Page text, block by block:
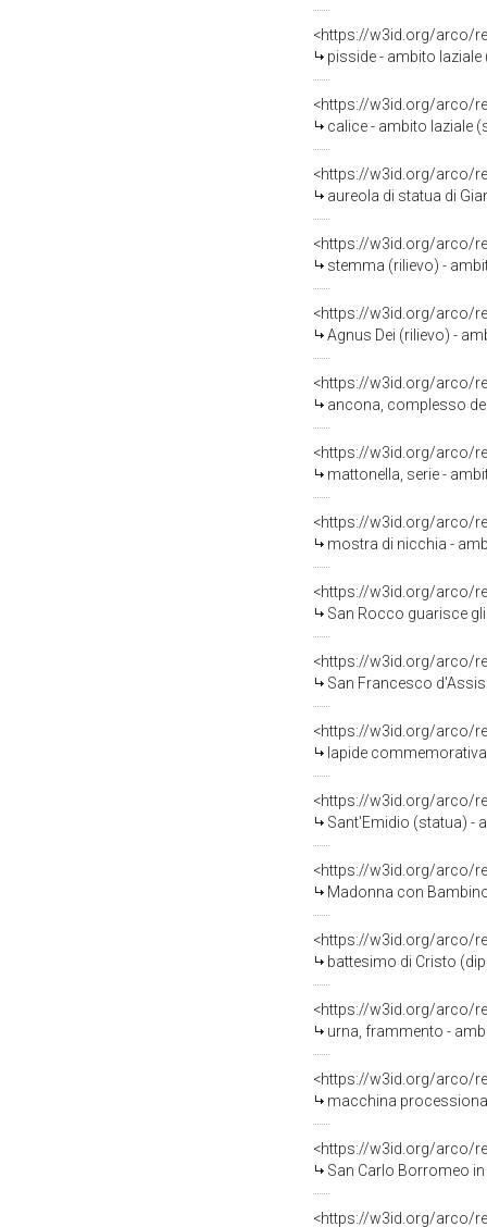
<https://w3id.org/arco/
pisside - ambito laziale
<https://w3id.org/arco/
calice - ambito laziale
<https://w3id.org/arco/
aureola di statua di
<https://w3id.org/arco/
stemma (rilievo) -
<https://w3id.org/arco/
Agnus Dei (rilievo) -
<https://w3id.org/arco/
ancona, complesso
<https://w3id.org/arco/
mattonella, serie -
<https://w3id.org/arco/
mostra di nicchia -
<https://w3id.org/arco/
San Rocco guarisce
<https://w3id.org/arco/
San Francesco
<https://w3id.org/arco/
lapide
<https://w3id.org/arco/
Sant'Emidio (statua) -
<https://w3id.org/arco/
Madonna con
<https://w3id.org/arco/
battesimo di Cristo
<https://w3id.org/arco/
urna, frammento -
<https://w3id.org/arco/
macchina
<https://w3id.org/arco/
San Carlo Borromeo
<https://w3id.org/arco/